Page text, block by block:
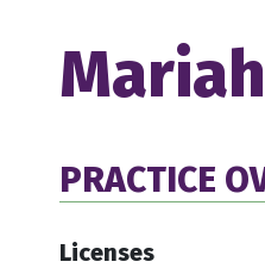
PRACTICE
Licenses